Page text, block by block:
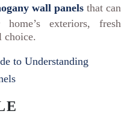
wall panels that can
exteriors, fresh
choice.
to Understanding